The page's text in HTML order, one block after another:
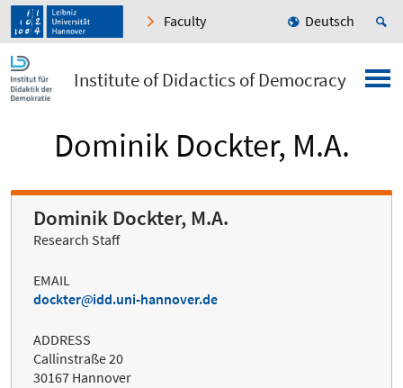
Faculty Deutsch
Institute of Didactics of Democracy
Dominik Dockter, M.A.
Dominik Dockter, M.A.
Research Staff
EMAIL
dockter
idd.uni-hannover.de
ADDRESS
Callinstraße 20
30167 Hannover